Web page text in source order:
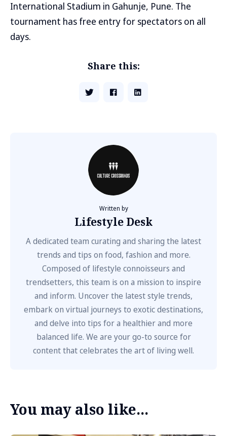
International Stadium in Gahunje, Pune. The
tournament has free entry for spectators on all
days.
Share this:
Written by
Lifestyle Desk
A dedicated team curating and sharing the latest
trends and tips on food, fashion and more.
Composed of lifestyle connoisseurs and
trendsetters, this team is on a mission to inspire
and inform. Uncover the latest style trends,
embark on virtual journeys to exotic destinations,
and delve into tips for a healthier and more
balanced life. We are your go-to source for
content that celebrates the art of living well.
You may also like...